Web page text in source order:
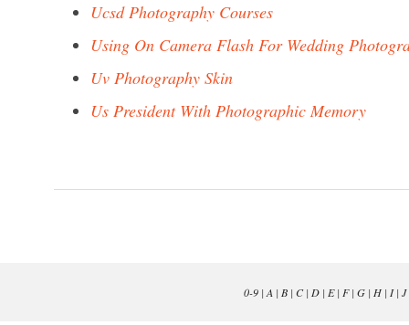
Ucsd Photography Courses
Using On Camera Flash For Wedding
Uv Photography Skin
Us President With Photographic Memory
0-9| A | B| C| D| E| F| G| H| I| J